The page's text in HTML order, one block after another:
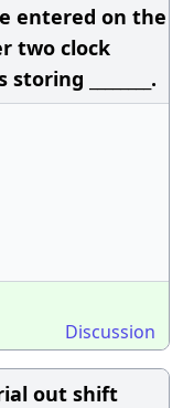
entered on the
two clock
________.
Discussion
out shift